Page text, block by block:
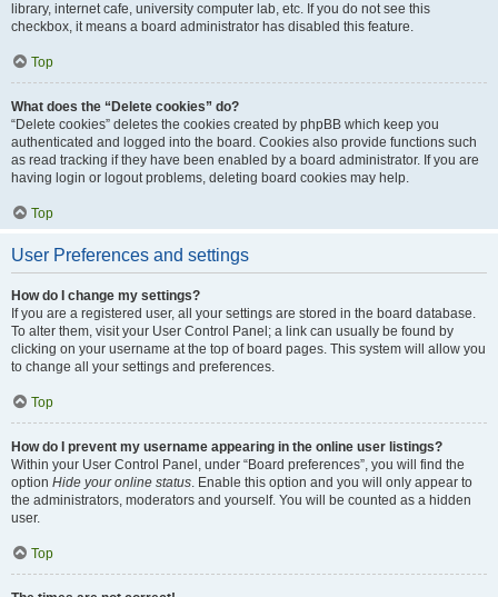
library, internet cafe, university computer lab, etc. If you do not see this
checkbox, it means a board administrator has disabled this feature.
Top
What does the “Delete cookies” do?
“Delete cookies” deletes the cookies created by phpBB which keep you
authenticated and logged into the board. Cookies also provide functions such
as read tracking if they have been enabled by a board administrator. If you are
having login or logout problems, deleting board cookies may help.
Top
User Preferences and settings
How do I change my settings?
If you are a registered user, all your settings are stored in the board database.
To alter them, visit your User Control Panel; a link can usually be found by
clicking on your username at the top of board pages. This system will allow you
to change all your settings and preferences.
Top
How do I prevent my username appearing in the online user listings?
Within your User Control Panel, under “Board preferences”, you will find the
option Hide your online status. Enable this option and you will only appear to
the administrators, moderators and yourself. You will be counted as a hidden
user.
Top